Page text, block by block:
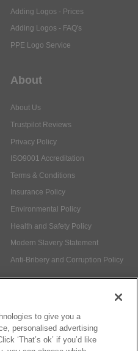
Adding Logos - Prices
Adding Logos - FAQ's
PPE Logo Service
About
About Us
Trustpilot Reviews
Privacy Policy
ISO9001 Accreditation
Terms & Conditions
Insurance Policy
Environmental Policy
Health and Safety Policy
Modern Slavery Statement
Anti-Bribery and Corruption Policy
to give you a
personalised advertising
‘That’s ok’ if you’d like